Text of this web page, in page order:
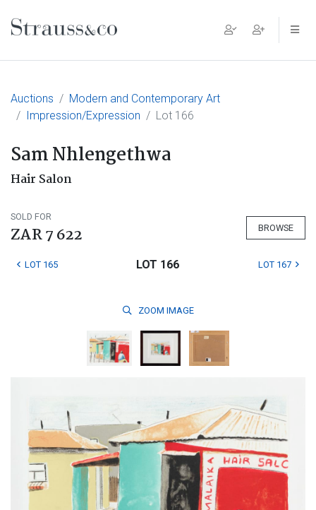
Main Navigation
Auctions
Modern and Contemporary Art
Impression/Expression
Lot 166
Sam Nhlengethwa
Hair Salon
SOLD FOR
ZAR 7 622 BROWSE
LOT 165 LOT 166 LOT 167
ZOOM IMAGE